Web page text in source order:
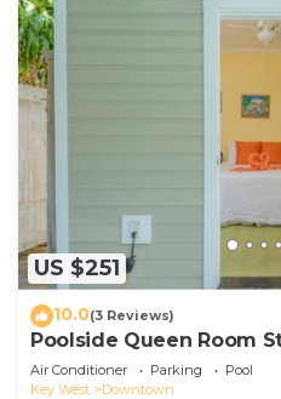
US $251
10.0(3 Reviews)
Poolside Queen Room
Air Conditioner Parking
Pool
Key West
Downtown